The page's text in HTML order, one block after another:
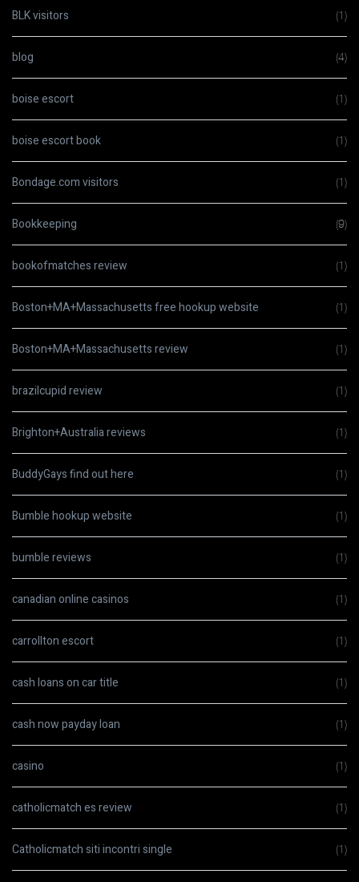
BLK visitors (1)
blog (4)
boise escort (1)
boise escort book (1)
Bondage.com visitors (1)
Bookkeeping (9)
bookofmatches review (1)
Boston+MA+Massachusetts free hookup website (1)
Boston+MA+Massachusetts review (1)
brazilcupid review (1)
Brighton+Australia reviews (1)
BuddyGays find out here (1)
Bumble hookup website (1)
bumble reviews (1)
canadian online casinos (1)
carrollton escort (1)
cash loans on car title (1)
cash now payday loan (1)
casino (1)
catholicmatch es review (1)
Catholicmatch siti incontri single (1)